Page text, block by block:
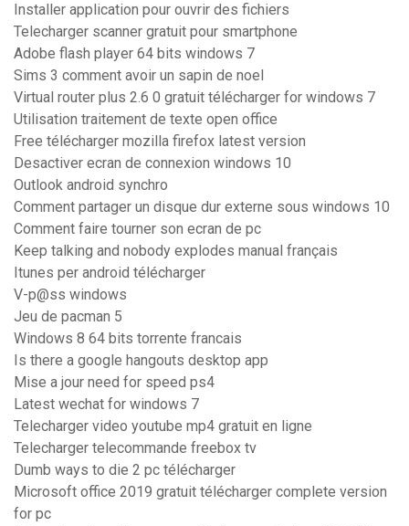
Installer application pour ouvrir des fichiers
Telecharger scanner gratuit pour smartphone
Adobe flash player 64 bits windows 7
Sims 3 comment avoir un sapin de noel
Virtual router plus 2.6 0 gratuit télécharger for windows 7
Utilisation traitement de texte open office
Free télécharger mozilla firefox latest version
Desactiver ecran de connexion windows 10
Outlook android synchro
Comment partager un disque dur externe sous windows 10
Comment faire tourner son ecran de pc
Keep talking and nobody explodes manual français
Itunes per android télécharger
V-p@ss windows
Jeu de pacman 5
Windows 8 64 bits torrente francais
Is there a google hangouts desktop app
Mise a jour need for speed ps4
Latest wechat for windows 7
Telecharger video youtube mp4 gratuit en ligne
Telecharger telecommande freebox tv
Dumb ways to die 2 pc télécharger
Microsoft office 2019 gratuit télécharger complete version
for pc